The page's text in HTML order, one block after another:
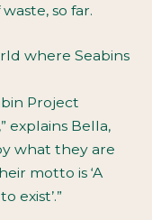
so far.
where Seabins
Project
explains Bella,
what they are
motto is ‘A
exist’.”